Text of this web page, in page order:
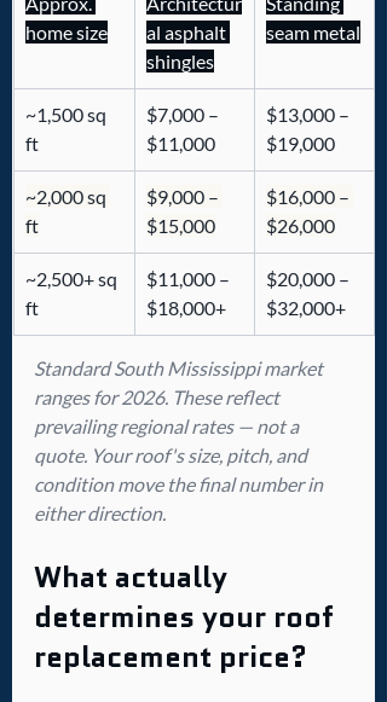
home size
al asphalt
shingles
seam metal
~1,500 sq
ft
$7,000 –
$11,000
$13,000 –
$19,000
~2,000 sq
ft
$9,000 –
$15,000
$16,000 –
$26,000
~2,500+ sq
ft
$11,000 –
$18,000+
$20,000 –
$32,000+
Standard South Mississippi market
ranges for 2026. These reflect
prevailing regional rates — not a
quote. Your roof's size, pitch, and
condition move the final number in
either direction.
What actually
determines your roof
replacement price?